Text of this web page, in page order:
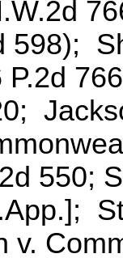
598);
P.2d
550;
v.